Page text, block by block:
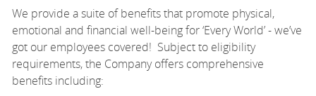
We provide a suite of benefits that promote physical,
emotional and financial well-being for ‘Every World’ - we’ve
got our employees covered! Subject to eligibility
requirements, the Company offers comprehensive
benefits including: